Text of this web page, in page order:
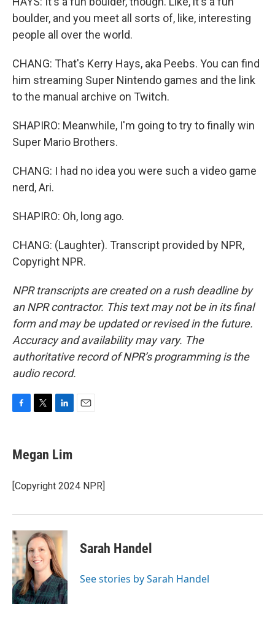
boulder, and you meet all sorts of, like, interesting
people all over the world.
CHANG: That's Kerry Hays, aka Peebs. You can find
him streaming Super Nintendo games and the link
to the manual archive on Twitch.
SHAPIRO: Meanwhile, I'm going to try to finally win
Super Mario Brothers.
CHANG: I had no idea you were such a video game
nerd, Ari.
SHAPIRO: Oh, long ago.
CHANG: (Laughter). Transcript provided by NPR,
Copyright NPR.
NPR transcripts are created on a rush deadline by
an NPR contractor. This text may not be in its final
form and may be updated or revised in the future.
Accuracy and availability may vary. The
authoritative record of NPR’s programming is the
audio record.
e
b
o
k
t
t
r
k
e
I
Megan Lim
[Copyright 2024 NPR]
Sarah Handel
See stories by Sarah Handel